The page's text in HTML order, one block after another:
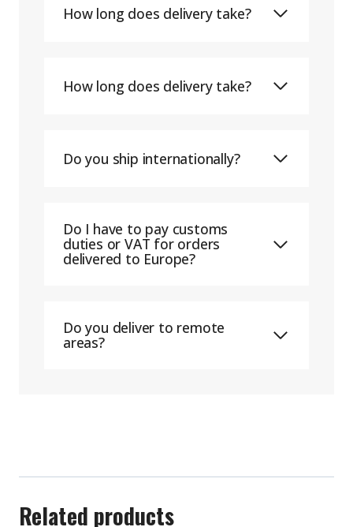
How long does delivery take?
How long does delivery take?
Do you ship internationally?
Do I have to pay customs
duties or VAT for orders
delivered to Europe?
Do you deliver to remote
areas?
Related products